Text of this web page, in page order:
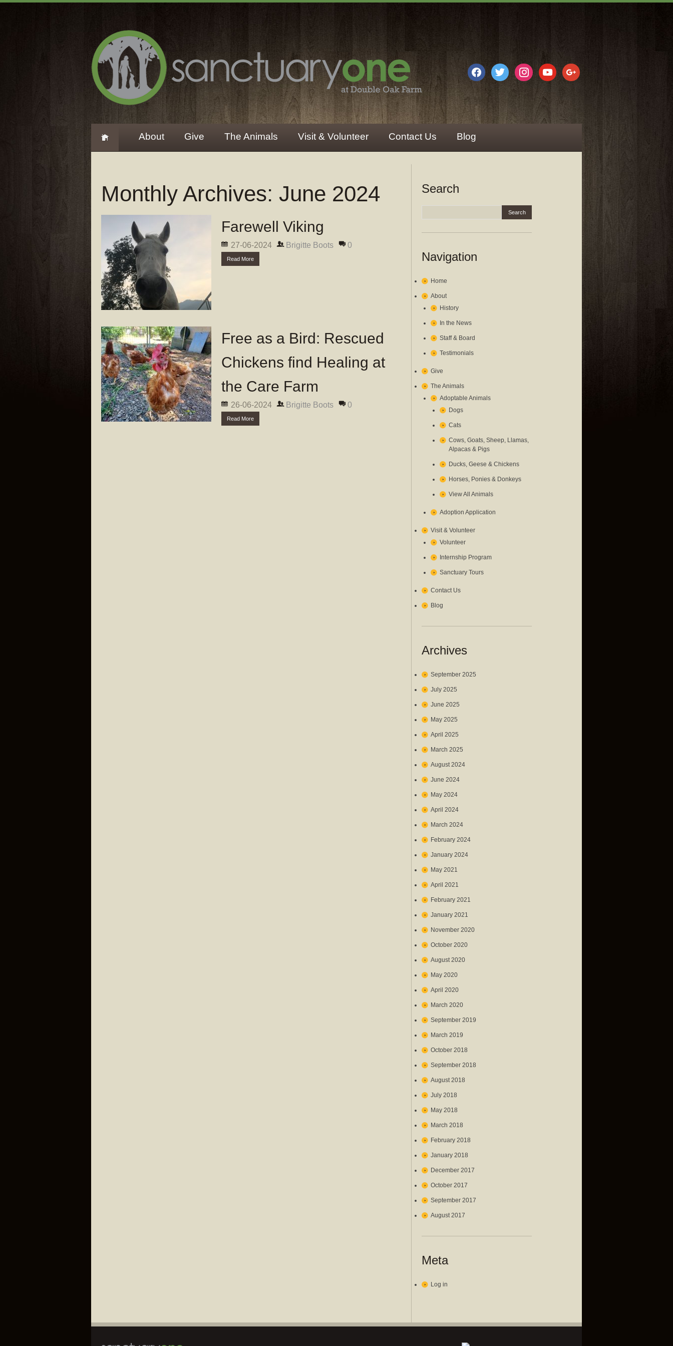
facebooktwitter instagramyoutubegoogle
About Give The Animals Visit & Volunteer Contact Us Blog
Monthly Archives: June 2024
Farewell Viking
27-06-2024 Brigitte Boots 0
Read More
Free as a Bird: Rescued
Chickens find Healing at
the Care Farm
26-06-2024 Brigitte Boots 0
Read More
Search
Navigation
Home
About
History
In the News
Staff & Board
Testimonials
Give
The Animals
Adoptable Animals
Dogs
Cats
Cows, Goats, Sheep, Llamas,
Alpacas & Pigs
Ducks, Geese & Chickens
Horses, Ponies & Donkeys
View All Animals
Adoption Application
Visit & Volunteer
Volunteer
Internship Program
Sanctuary Tours
Contact Us
Blog
Archives
September 2025
July 2025
June 2025
May 2025
April 2025
March 2025
August 2024
June 2024
May 2024
April 2024
March 2024
February 2024
January 2024
May 2021
April 2021
February 2021
January 2021
November 2020
October 2020
August 2020
May 2020
April 2020
March 2020
September 2019
March 2019
October 2018
September 2018
August 2018
July 2018
May 2018
March 2018
February 2018
January 2018
December 2017
October 2017
September 2017
August 2017
Meta
Log in